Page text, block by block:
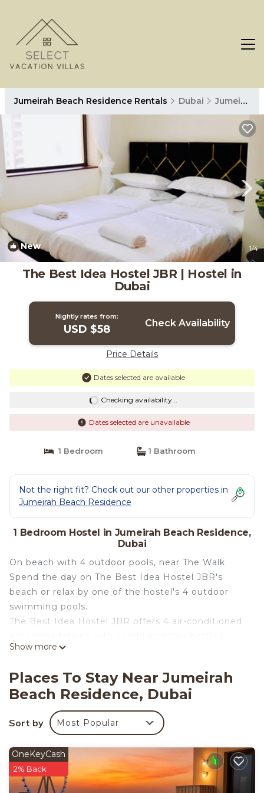
Jumeirah Beach Residence Rentals Dubai Jumeirah Beach Residence
New 1/4
The Best Idea Hostel JBR | Hostel in
Dubai
Nightly rates from:
USD $58 Check Availability
Price Details
Dates selected are available
Checking availability...
Dates selected are unavailable
1 Bedroom 1 Bathroom
Not the right fit? Check out our other properties in
Jumeirah Beach Residence
1 Bedroom Hostel in Jumeirah Beach Residence,
Dubai
On beach with 4 outdoor pools, near The Walk
Spend the day on The Best Idea Hostel JBR's
beach or relax by one of the hostel's 4 outdoor
swimming pools.
The Best Idea Hostel JBR offers 4 air-conditioned
water. A pillow menu is available. 65-inch Smart
This Dubai hostel provides complimentary wireless
Internet access. Housekeeping is provided daily.
4 outdoor swimming pools are on site.
Show more
Places To Stay Near Jumeirah
Beach Residence, Dubai
Sort by Most Popular
OneKeyCash
2% Back